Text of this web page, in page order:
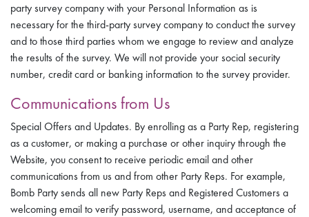
party survey company with your Personal Information as is
necessary for the third-party survey company to conduct the survey
and to those third parties whom we engage to review and analyze
the results of the survey. We will not provide your social security
number, credit card or banking information to the survey provider.
Communications from Us
Special Offers and Updates. By enrolling as a Party Rep, registering
as a customer, or making a purchase or other inquiry through the
Website, you consent to receive periodic email and other
communications from us and from other Party Reps. For example,
Bomb Party sends all new Party Reps and Registered Customers a
welcoming email to verify password, username, and acceptance of